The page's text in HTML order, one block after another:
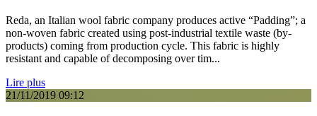
Reda, an Italian wool fabric company produces active “Padding”; a
non-woven fabric created using post-industrial textile waste (by-
products) coming from production cycle. This fabric is highly
resistant and capable of decomposing over tim...
Lire plus
21/11/2019 09:12